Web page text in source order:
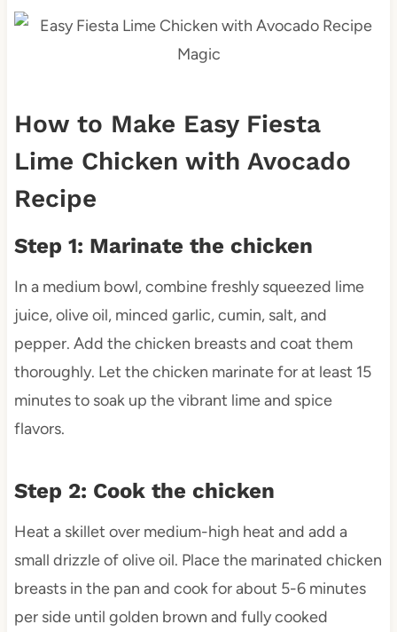
How to Make Easy Fiesta
Lime Chicken with Avocado
Recipe
Step 1: Marinate the chicken
In a medium bowl, combine freshly squeezed lime
juice, olive oil, minced garlic, cumin, salt, and
pepper. Add the chicken breasts and coat them
thoroughly. Let the chicken marinate for at least 15
minutes to soak up the vibrant lime and spice
flavors.
Step 2: Cook the chicken
Heat a skillet over medium-high heat and add a
small drizzle of olive oil. Place the marinated chicken
breasts in the pan and cook for about 5-6 minutes
per side until golden brown and fully cooked